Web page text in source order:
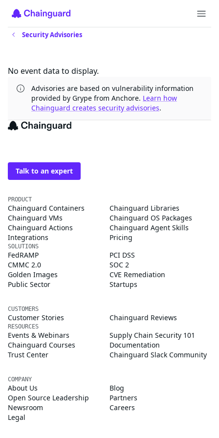
Security Advisories
No event data to display.
Advisories are based on vulnerability information
provided by Grype from Anchore. Learn how
Chainguard creates security advisories.
The trusted source for
Talk to an expert
PRODUCT
Chainguard Containers
Chainguard Libraries
Chainguard VMs
Chainguard OS Packages
Chainguard Actions
Chainguard Agent Skills
Integrations
Pricing
SOLUTIONS
FedRAMP
PCI DSS
CMMC 2.0
SOC 2
Golden Images
CVE Remediation
Public Sector
Startups
CUSTOMERS
Customer Stories Chainguard Reviews
RESOURCES
Events & Webinars
Supply Chain Security 101
Chainguard Courses
Documentation
Trust Center
Chainguard Slack Community
COMPANY
About Us
Blog
Open Source Leadership
Partners
Newsroom
Careers
Legal